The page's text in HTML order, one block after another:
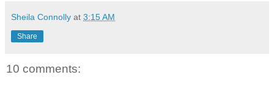
Sheila Connolly at 3:15 AM
Share
10 comments: